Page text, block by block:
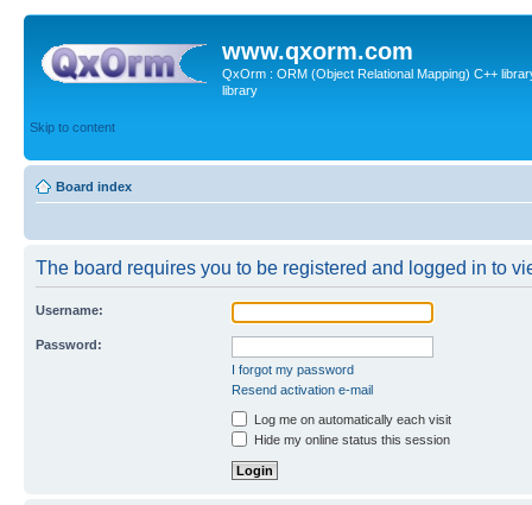
www.qxorm.com
QxOrm : ORM (Object Relational Mapping) C++
library
Skip to content
Board index
The board requires you to be registered and logged in to
Username:
Password:
I forgot my password
Resend activation e-mail
Log me on automatically each visit
Hide my online status this session